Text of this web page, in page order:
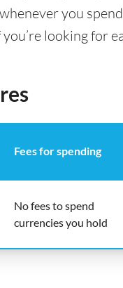
you
looking for
Fees for spending
No fees to spend
currencies you hold